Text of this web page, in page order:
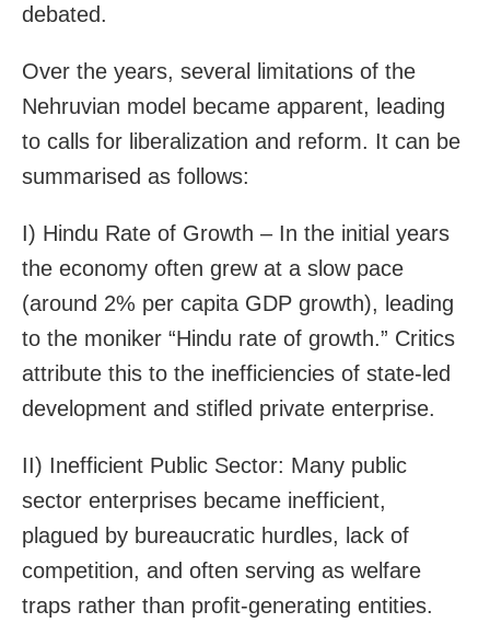
debated.
Over the years, several limitations of the
Nehruvian model became apparent, leading
to calls for liberalization and reform. It can be
summarised as follows:
I) Hindu Rate of Growth – In the initial years
the economy often grew at a slow pace
(around 2% per capita GDP growth), leading
to the moniker “Hindu rate of growth.” Critics
attribute this to the inefficiencies of state-led
development and stifled private enterprise.
II) Inefficient Public Sector: Many public
sector enterprises became inefficient,
plagued by bureaucratic hurdles, lack of
competition, and often serving as welfare
traps rather than profit-generating entities.